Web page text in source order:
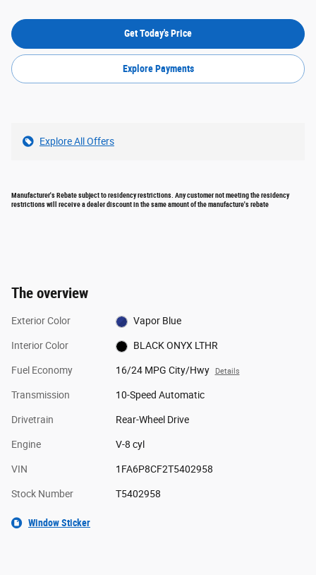
Get Today's Price
Explore Payments
Explore All Offers
Manufacturer's Rebate subject to residency restrictions. Any customer not meeting the residency
restrictions will receive a dealer discount in the same amount of the manufacture's rebate
The overview
Exterior Color Vapor Blue
Interior Color BLACK ONYX LTHR
Fuel Economy 16/24 MPG City/Hwy Details
Transmission 10-Speed Automatic
Drivetrain Rear-Wheel Drive
Engine V-8 cyl
VIN 1FA6P8CF2T5402958
Stock Number T5402958
Window Sticker